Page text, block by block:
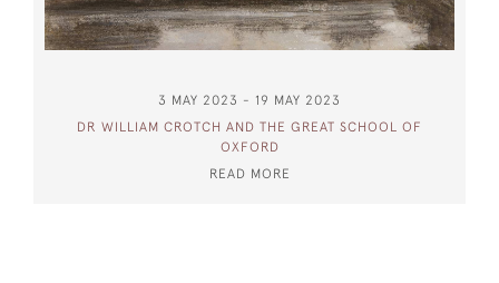
3 MAY 2023 - 19 MAY 2023
DR WILLIAM CROTCH AND THE GREAT SCHOOL OF
OXFORD
READ MORE